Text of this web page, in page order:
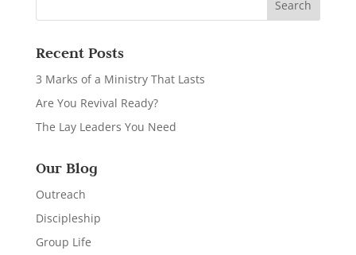
Recent Posts
3 Marks of a Ministry That Lasts
Are You Revival Ready?
The Lay Leaders You Need
Our Blog
Outreach
Discipleship
Group Life